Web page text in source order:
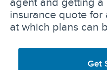
insurance quote
at which plans can
Get